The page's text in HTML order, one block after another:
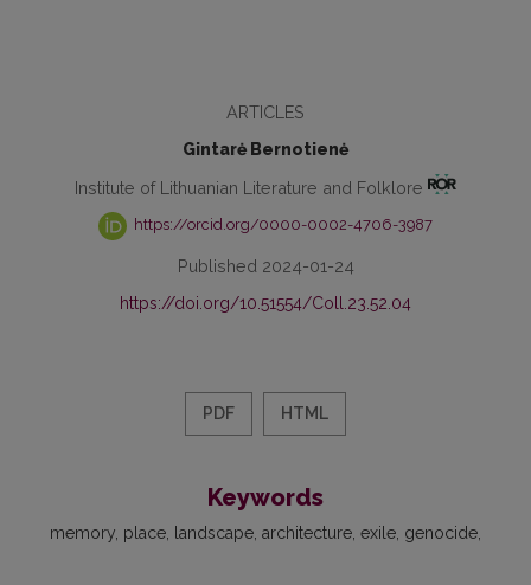
ARTICLES
Gintarė Bernotienė
Institute of Lithuanian Literature and Folklore
https://orcid.org/0000-0002-4706-3987
Published 2024-01-24
https://doi.org/10.51554/Coll.23.52.04
PDF HTML
Keywords
memory place landscape architecture exile genocide